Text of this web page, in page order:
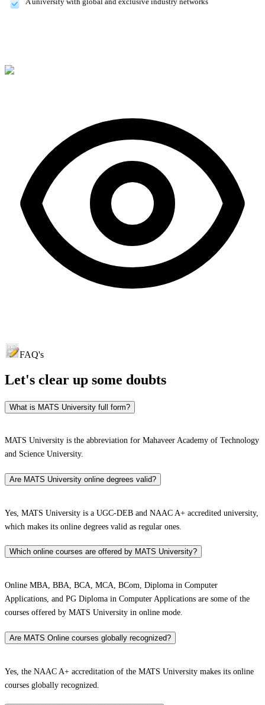
FAQ's
Let's clear up some doubts
What is MATS University full form?
MATS University is the abbreviation for Mahaveer Academy of Technology
and Science University.
Are MATS University online degrees valid?
Yes, MATS University is a UGC-DEB and NAAC A+ accredited university,
which makes its online degrees valid as regular ones.
Which online courses are offered by MATS University?
Online MBA, BBA, BCA, MCA, BCom, Diploma in Computer
Applications, and PG Diploma in Computer Applications are some of the
courses offered by MATS University in online mode.
Are MATS Online courses globally recognized?
Yes, the NAAC A+ accreditation of the MATS University makes its online
courses globally recognized.